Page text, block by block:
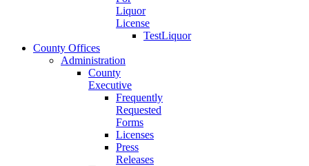
Liquor
License
TestLiquor
County Offices
Administration
County
Executive
Frequently
Requested
Forms
Licenses
Press
Releases